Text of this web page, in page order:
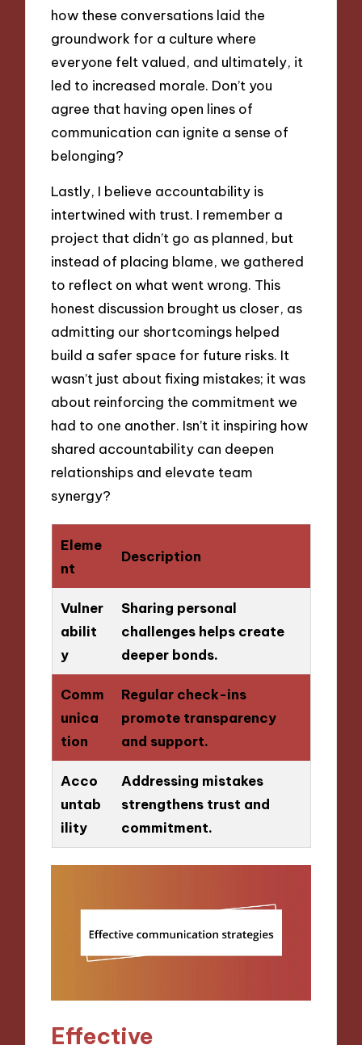
how these conversations laid the
groundwork for a culture where
everyone felt valued, and ultimately, it
led to increased morale. Don’t you
agree that having open lines of
communication can ignite a sense of
belonging?
Lastly, I believe accountability is
intertwined with trust. I remember a
project that didn’t go as planned, but
instead of placing blame, we gathered
to reflect on what went wrong. This
honest discussion brought us closer, as
admitting our shortcomings helped
build a safer space for future risks. It
wasn’t just about fixing mistakes; it was
about reinforcing the commitment we
had to one another. Isn’t it inspiring how
shared accountability can deepen
relationships and elevate team
synergy?
Eleme
nt
Description
Vulner
abilit
y
Sharing personal
challenges helps create
deeper bonds.
Comm
unica
tion
Regular check-ins
promote transparency
and support.
Acco
untab
ility
Addressing mistakes
strengthens trust and
commitment.
Effective